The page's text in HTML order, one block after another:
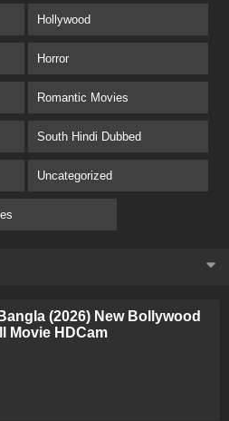
Hollywood
Horror
Romantic Movies
South Hindi Dubbed
Uncategorized
(2026) New Bollywood
Movie HDCam